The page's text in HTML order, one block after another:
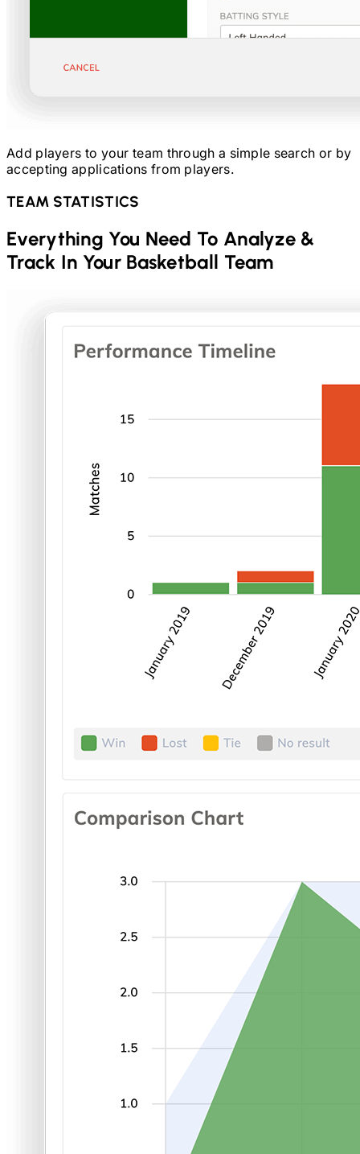
Add players to your team through a simple search or by
accepting applications from players.
TEAM STATISTICS
Everything You Need To Analyze &
Track In YourBasketball Team